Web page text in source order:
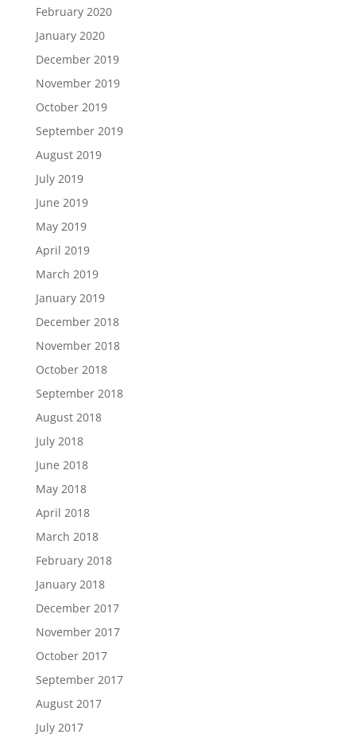
February 2020
January 2020
December 2019
November 2019
October 2019
September 2019
August 2019
July 2019
June 2019
May 2019
April 2019
March 2019
January 2019
December 2018
November 2018
October 2018
September 2018
August 2018
July 2018
June 2018
May 2018
April 2018
March 2018
February 2018
January 2018
December 2017
November 2017
October 2017
September 2017
August 2017
July 2017